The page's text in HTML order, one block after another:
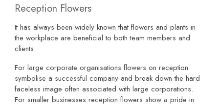
Reception Flowers
It has always been widely known that flowers and plants in
the workplace are beneficial to both team members and
clients.
For large corporate organisations flowers on reception
symbolise a successful company and break down the hard
faceless image often associated with large corporations.
For smaller businesses reception flowers show a pride in